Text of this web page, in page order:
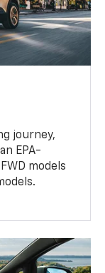
journey,
EPA-
models